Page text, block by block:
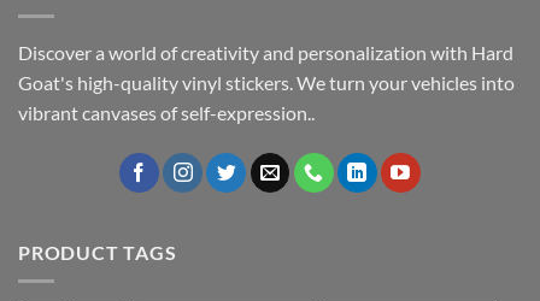
Discover a world of creativity and personalization with Hard
Goat's high-quality vinyl stickers. We turn your vehicles into
vibrant canvases of self-expression..
PRODUCT TAGS